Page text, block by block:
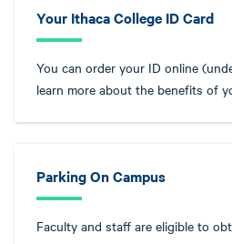
Your Ithaca College ID Card
You can order your ID online
learn more about the benefits of
Parking On Campus
Faculty and staff are eligible to